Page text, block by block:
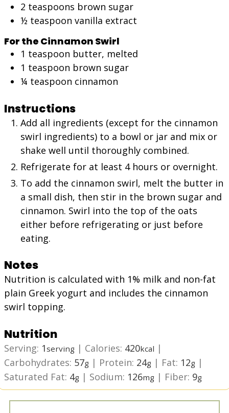
2 teaspoons brown sugar
½ teaspoon vanilla extract
For the Cinnamon Swirl
1 teaspoon butter, melted
1 teaspoon brown sugar
¼ teaspoon cinnamon
Instructions
Add all ingredients (except for the cinnamon
swirl ingredients) to a bowl or jar and mix or
shake well until thoroughly combined.
Refrigerate for at least 4 hours or overnight.
To add the cinnamon swirl, melt the butter in
a small dish, then stir in the brown sugar and
cinnamon. Swirl into the top of the oats
either before refrigerating or just before
eating.
Notes
Nutrition is calculated with 1% milk and non-fat
plain Greek yogurt and includes the cinnamon
swirl topping.
Nutrition
Serving: 1serving | Calories: 420kcal |
Carbohydrates: 57g | Protein: 24g | Fat: 12g |
Saturated Fat: 4g | Sodium: 126mg | Fiber: 9g